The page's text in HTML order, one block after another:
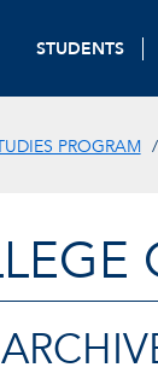
STUDENTS
PROGRAM